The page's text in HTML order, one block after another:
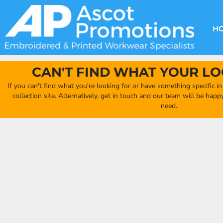
CAN'T FIND WHAT YOUR
If you can't find what you're looking for or have something specific
collection site. Alternatively, get in touch and our team will be
need.
HOME
PRODUCTS
PRODUCTS
QUICK QUOTE
ORDERING PORTAL
CLUB SHOP
MORE
CLOTHING
HEADWEAR
BAGS
ACCESSORIES
FULL COLLECTION CATALOGUE
CLUB SHOPS
CREATE YOUR OWN CLUB SHOP
FIND YOUR CLUB SHOP
DECORATION METHODS
FAQ'S
ABOUT US
{CC} - {CN}